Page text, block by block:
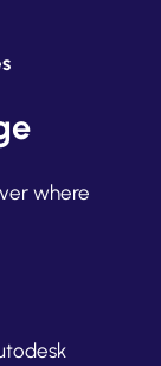
where